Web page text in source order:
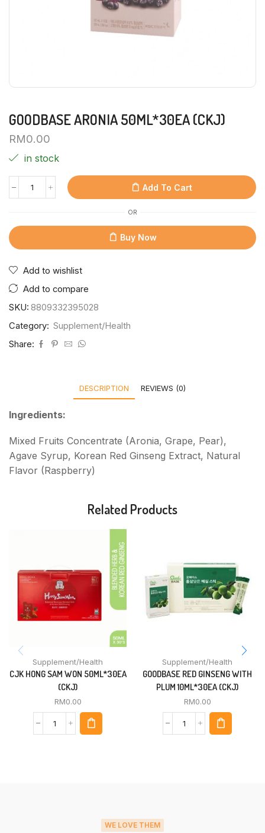
GOODBASE ARONIA 50ML*30EA (CKJ)
RM0.00
in stock
Add To Cart
OR
Buy Now
Add to wishlist
Add to compare
SKU: 8809332395028
Category: Supplement/Health
Share:
DESCRIPTION REVIEWS (0)
Ingredients:
Mixed Fruits Concentrate (Aronia, Grape, Pear),
Agave Syrup, Korean Red Ginseng Extract, Natural
Flavor (Raspberry)
Related Products
Supplement/Health
CJK HONG SAM WON 50ML*30EA
(CKJ)
RM0.00
Supplement/Health
GOODBASE RED GINSENG WITH
PLUM 10ML*30EA (CKJ)
RM0.00
WE LOVE THEM